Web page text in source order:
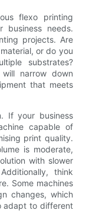
flexo printing
business needs.
projects. Are
or do you
substrates?
narrow down
that meets
If your business
capable of
print quality.
is moderate,
with slower
think
Some machines
changes, which
adapt to different